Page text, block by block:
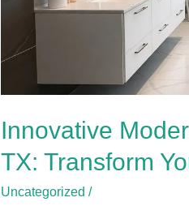
Innovative
TX: Transform
Uncategorized /
Transform
Space